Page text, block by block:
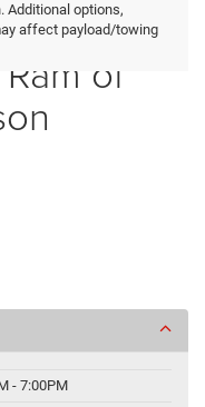
Additional options,
affect payload/towing
of
- 7:00PM